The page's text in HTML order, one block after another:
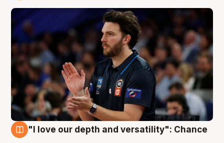
"I love our depth and versatility": Chance